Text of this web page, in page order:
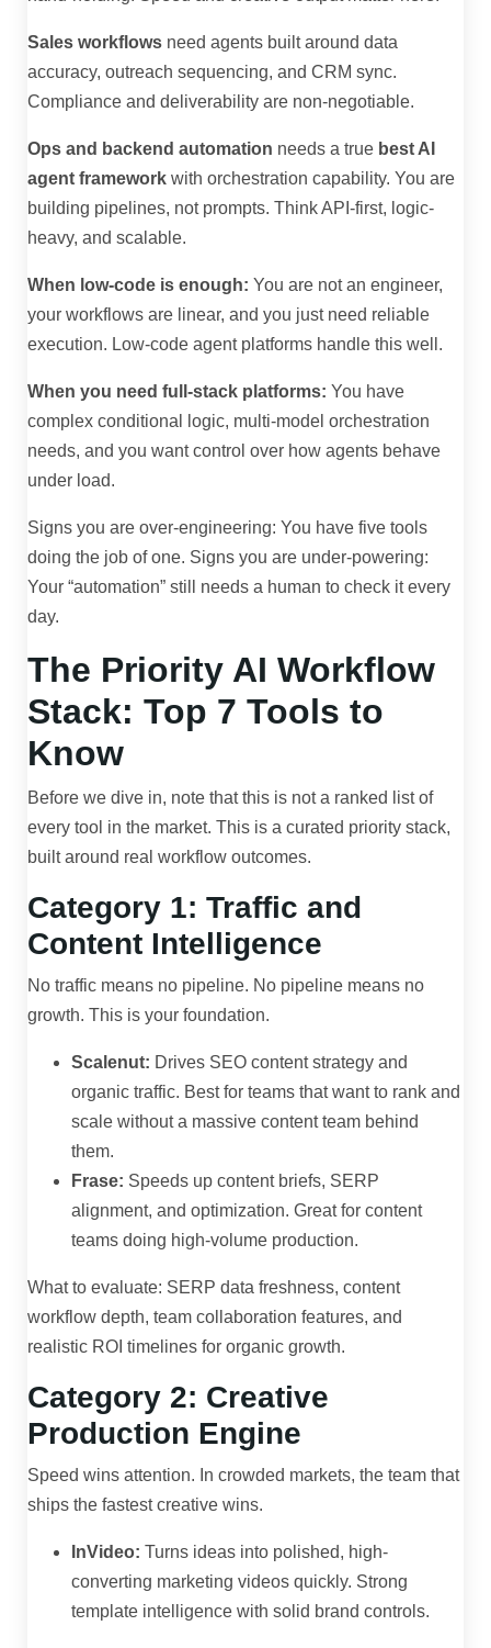
Sales workflows need agents built around data
accuracy, outreach sequencing, and CRM sync.
Compliance and deliverability are non-negotiable.
Ops and backend automation needs a true best AI
agent framework with orchestration capability. You are
building pipelines, not prompts. Think API-first, logic-
heavy, and scalable.
When low-code is enough: You are not an engineer,
your workflows are linear, and you just need reliable
execution. Low-code agent platforms handle this well.
When you need full-stack platforms: You have
complex conditional logic, multi-model orchestration
needs, and you want control over how agents behave
under load.
Signs you are over-engineering: You have five tools
doing the job of one. Signs you are under-powering:
Your “automation” still needs a human to check it every
day.
The Priority AI Workflow
Stack: Top 7 Tools to
Know
Before we dive in, note that this is not a ranked list of
every tool in the market. This is a curated priority stack,
built around real workflow outcomes.
Category 1: Traffic and
Content Intelligence
No traffic means no pipeline. No pipeline means no
growth. This is your foundation.
Scalenut: Drives SEO content strategy and
organic traffic. Best for teams that want to rank and
scale without a massive content team behind
them.
Frase: Speeds up content briefs, SERP
alignment, and optimization. Great for content
teams doing high-volume production.
What to evaluate: SERP data freshness, content
workflow depth, team collaboration features, and
realistic ROI timelines for organic growth.
Category 2: Creative
Production Engine
Speed wins attention. In crowded markets, the team that
ships the fastest creative wins.
InVideo: Turns ideas into polished, high-
converting marketing videos quickly. Strong
template intelligence with solid brand controls.